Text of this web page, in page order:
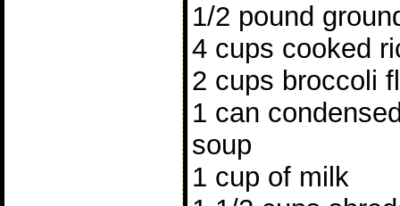
1/2 pound
4 cups cooked
2 cups broccoli
1 can
soup
1 cup of milk